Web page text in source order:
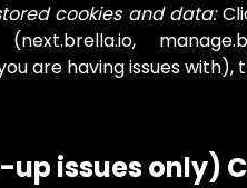
cookies and data:
are having issues with),
up issues only)